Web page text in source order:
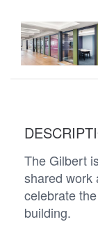
The Gilbert
shared work
celebrate
building.